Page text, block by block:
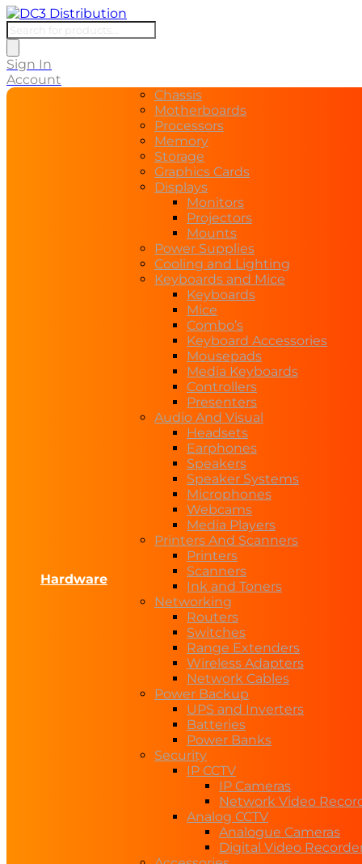
Products
search
Sign In
Account
Hardware
Chassis
Motherboards
Processors
Memory
Storage
Graphics Cards
Displays
Monitors
Projectors
Mounts
Power Supplies
Cooling and Lighting
Keyboards and Mice
Keyboards
Mice
Combo’s
Keyboard Accessories
Mousepads
Media Keyboards
Controllers
Presenters
Audio And Visual
Headsets
Earphones
Speakers
Speaker Systems
Microphones
Webcams
Media Players
Printers And Scanners
Printers
Scanners
Ink and Toners
Networking
Routers
Switches
Range Extenders
Wireless Adapters
Network Cables
Power Backup
UPS and Inverters
Batteries
Power Banks
Security
IP CCTV
IP Cameras
Network Video
Analog CCTV
Analogue Cameras
Digital Video